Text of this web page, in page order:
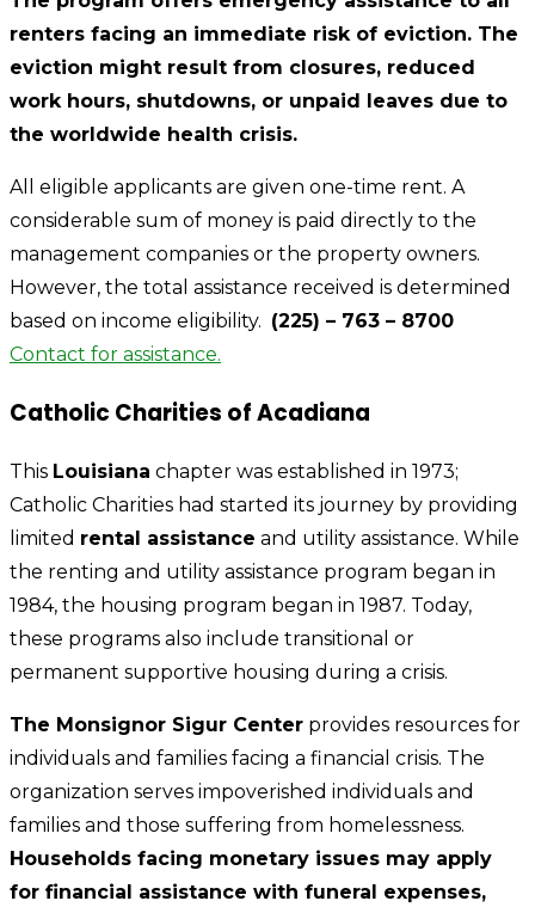
renters facing an immediate risk of eviction. The
eviction might result from closures, reduced
work hours, shutdowns, or unpaid leaves due to
the worldwide health crisis.
All eligible applicants are given one-time rent. A
considerable sum of money is paid directly to the
management companies or the property owners.
However, the total assistance received is determined
based on income eligibility. (225) – 763 – 8700
Contact for assistance.
Catholic Charities of Acadiana
This Louisiana chapter was established in 1973;
Catholic Charities had started its journey by providing
limited rental assistance and utility assistance. While
the renting and utility assistance program began in
1984, the housing program began in 1987. Today,
these programs also include transitional or
permanent supportive housing during a crisis.
The Monsignor Sigur Center provides resources for
individuals and families facing a financial crisis. The
organization serves impoverished individuals and
families and those suffering from homelessness.
Households facing monetary issues may apply
for financial assistance with funeral expenses,